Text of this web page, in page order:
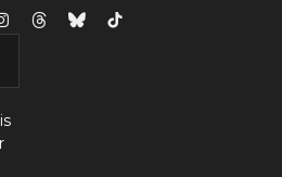
Instagram
ThreadsBlueskyTikTok